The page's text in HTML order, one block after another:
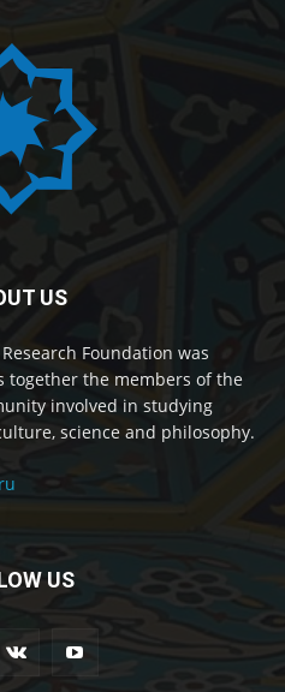
US
Foundation was
together the members of the
involved in studying
science and philosophy.
US